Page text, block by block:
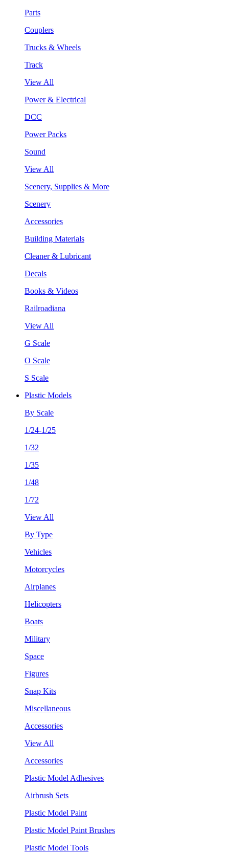
Parts
Couplers
Trucks & Wheels
Track
View All
Power & Electrical
DCC
Power Packs
Sound
View All
Scenery, Supplies & More
Scenery
Accessories
Building Materials
Cleaner & Lubricant
Decals
Books & Videos
Railroadiana
View All
G Scale
O Scale
S Scale
Plastic Models
By Scale
1/24-1/25
1/32
1/35
1/48
1/72
View All
By Type
Vehicles
Motorcycles
Airplanes
Helicopters
Boats
Military
Space
Figures
Snap Kits
Miscellaneous
Accessories
View All
Accessories
Plastic Model Adhesives
Airbrush Sets
Plastic Model Paint
Plastic Model Paint Brushes
Plastic Model Tools